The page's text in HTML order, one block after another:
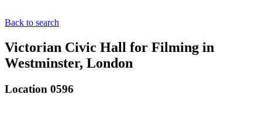
Back to search
Victorian Civic Hall for Filming in
Westminster, London
Location 0596